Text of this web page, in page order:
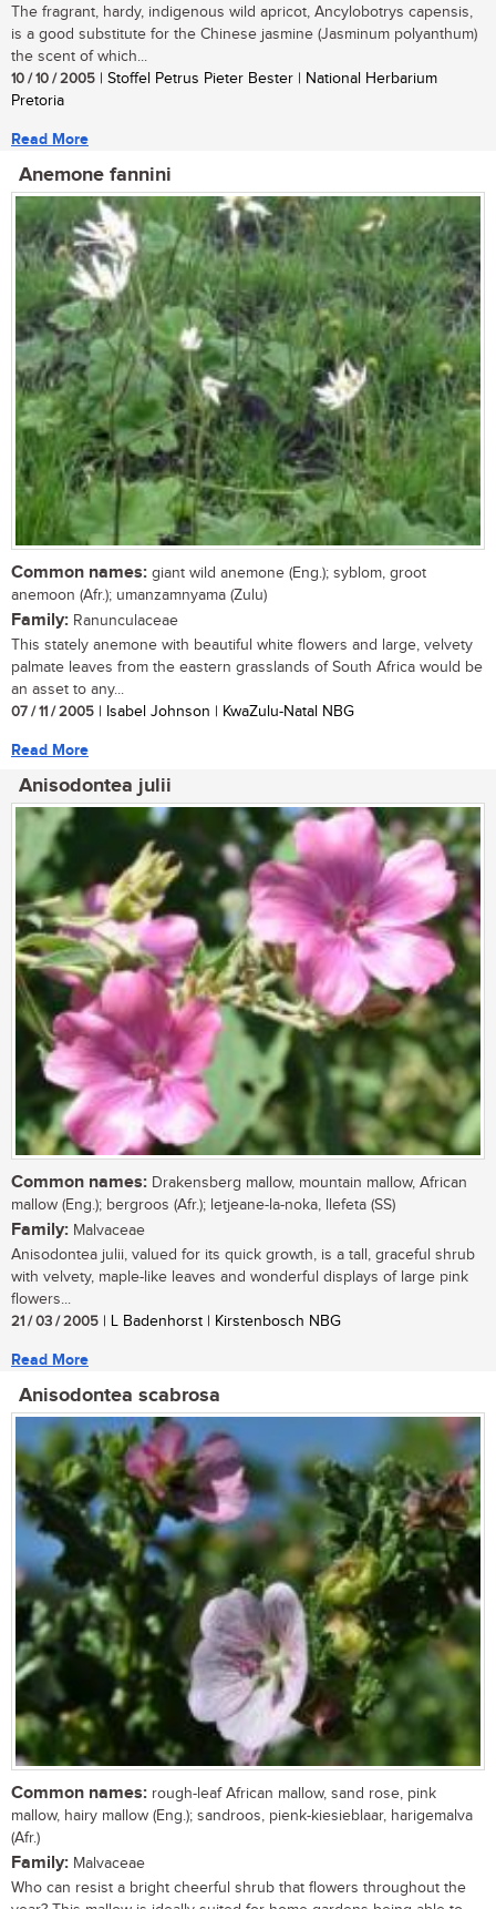
The fragrant, hardy, indigenous wild apricot, Ancylobotrys capensis,
is a good substitute for the Chinese jasmine (Jasminum polyanthum)
the scent of which...
10 / 10 / 2005 | Stoffel Petrus Pieter Bester | National Herbarium
Pretoria
Read More
Anemone fannini
Common names: giant wild anemone (Eng.); syblom, groot
anemoon (Afr.); umanzamnyama (Zulu)
Family: Ranunculaceae
This stately anemone with beautiful white flowers and large, velvety
palmate leaves from the eastern grasslands of South Africa would be
an asset to any...
07 / 11 / 2005 | Isabel Johnson | KwaZulu-Natal NBG
Read More
Anisodontea julii
Common names: Drakensberg mallow, mountain mallow, African
mallow (Eng.); bergroos (Afr.); letjeane-la-noka, llefeta (SS)
Family: Malvaceae
Anisodontea julii, valued for its quick growth, is a tall, graceful shrub
with velvety, maple-like leaves and wonderful displays of large pink
flowers...
21 / 03 / 2005 | L Badenhorst | Kirstenbosch NBG
Read More
Anisodontea scabrosa
Common names: rough-leaf African mallow, sand rose, pink
mallow, hairy mallow (Eng.); sandroos, pienk-kiesieblaar, harigemalva
(Afr.)
Family: Malvaceae
Who can resist a bright cheerful shrub that flowers throughout the